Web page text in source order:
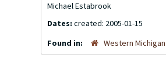
Michael Estabrook
Dates: created: 2005-01-15
Found in:
Western